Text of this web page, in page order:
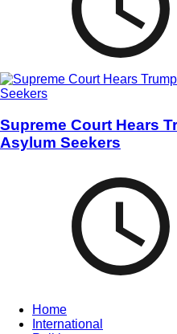
Supreme Court Hears
Asylum Seekers
Home
International